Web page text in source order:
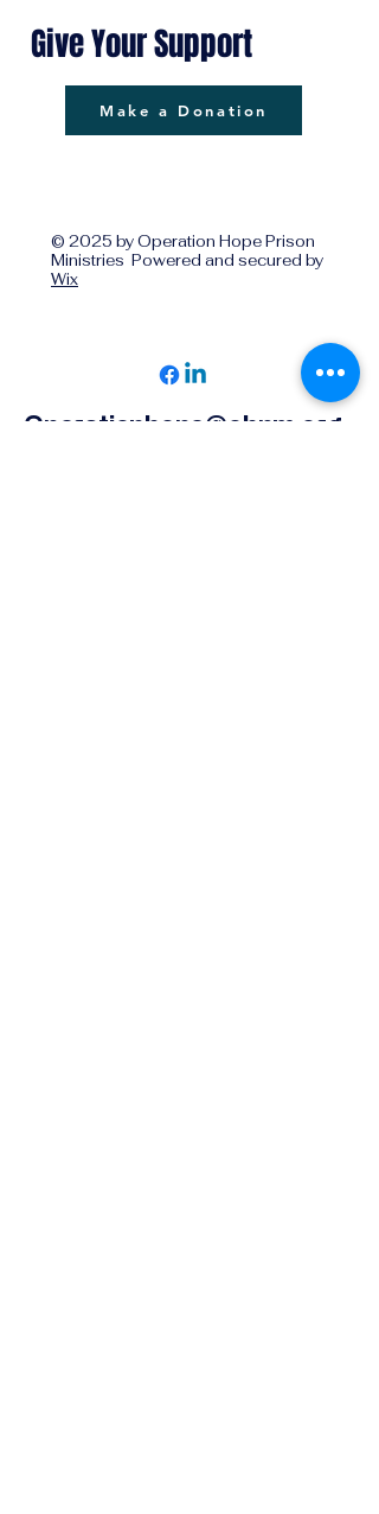
Give Your Support
Make a Donation
© 2025 by Operation Hope Prison
Ministries Powered and secured by
Wix
Operationhope@ohpm.org